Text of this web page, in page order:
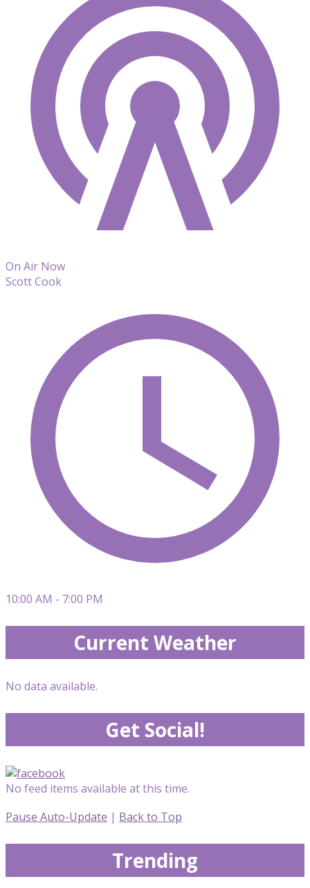
On Air Now
Scott Cook
10:00 AM - 7:00 PM
Current Weather
No data available.
Get Social!
No feed items available at this time.
Pause Auto-Update | Back to Top
Trending